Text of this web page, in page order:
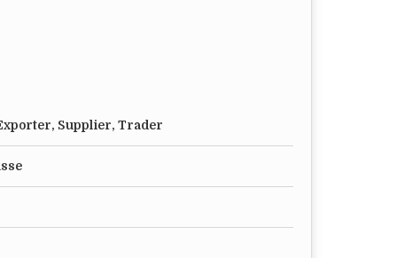
Supplier, Trader